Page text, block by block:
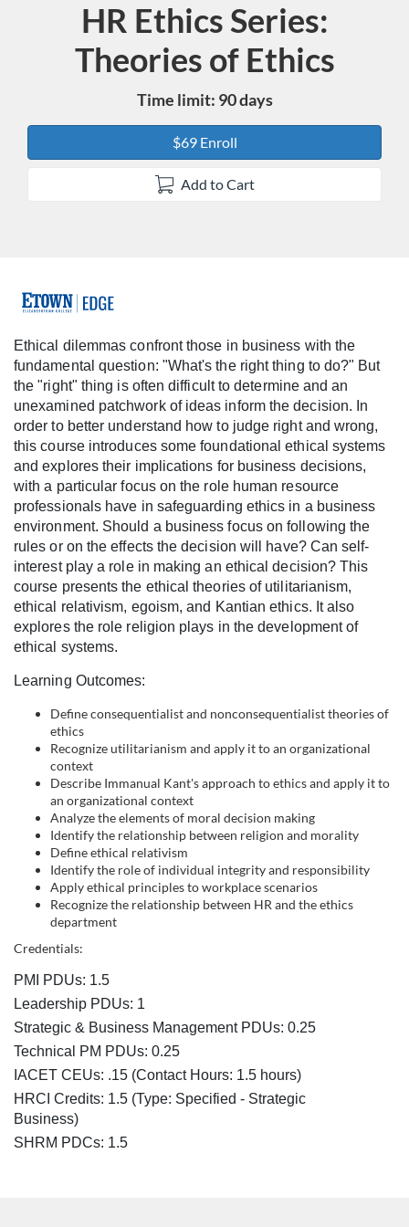
Course
HR Ethics Series:
Theories of Ethics
Time limit: 90 days
$69 Enroll
Add to Cart
F
u
l
l
c
o
u
r
s
e
i
p
t
i
o
Ethical dilemmas confront those in business with the
fundamental question: "What's the right thing to do?" But
the "right" thing is often difficult to determine and an
unexamined patchwork of ideas inform the decision. In
order to better understand how to judge right and wrong,
this course introduces some foundational ethical systems
and explores their implications for business decisions,
with a particular focus on the role human resource
professionals have in safeguarding ethics in a business
environment. Should a business focus on following the
rules or on the effects the decision will have? Can self-
interest play a role in making an ethical decision? This
course presents the ethical theories of utilitarianism,
ethical relativism, egoism, and Kantian ethics. It also
explores the role religion plays in the development of
ethical systems.
Learning Outcomes:
Define consequentialist and nonconsequentialist theories of
ethics
Recognize utilitarianism and apply it to an organizational
context
Describe Immanual Kant's approach to ethics and apply it to
an organizational context
Analyze the elements of moral decision making
Identify the relationship between religion and morality
Define ethical relativism
Identify the role of individual integrity and responsibility
Apply ethical principles to workplace scenarios
Recognize the relationship between HR and the ethics
department
Credentials:
PMI PDUs: 1.5
Leadership PDUs: 1
Strategic & Business Management PDUs: 0.25
Technical PM PDUs: 0.25
IACET CEUs: .15 (Contact Hours: 1.5 hours)
HRCI Credits: 1.5 (Type: Specified - Strategic
Business)
SHRM PDCs: 1.5